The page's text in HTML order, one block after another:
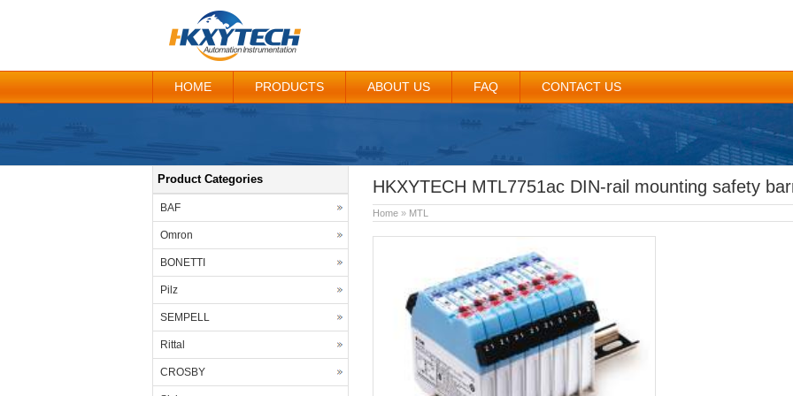
HOME PRODUCTS ABOUT US FAQ CONTACT US
HKXYTECH MTL7751ac DIN-rail mounting safety
Home » MTL
Product Categories
BAF
Omron
BONETTI
Pilz
SEMPELL
Rittal
CROSBY